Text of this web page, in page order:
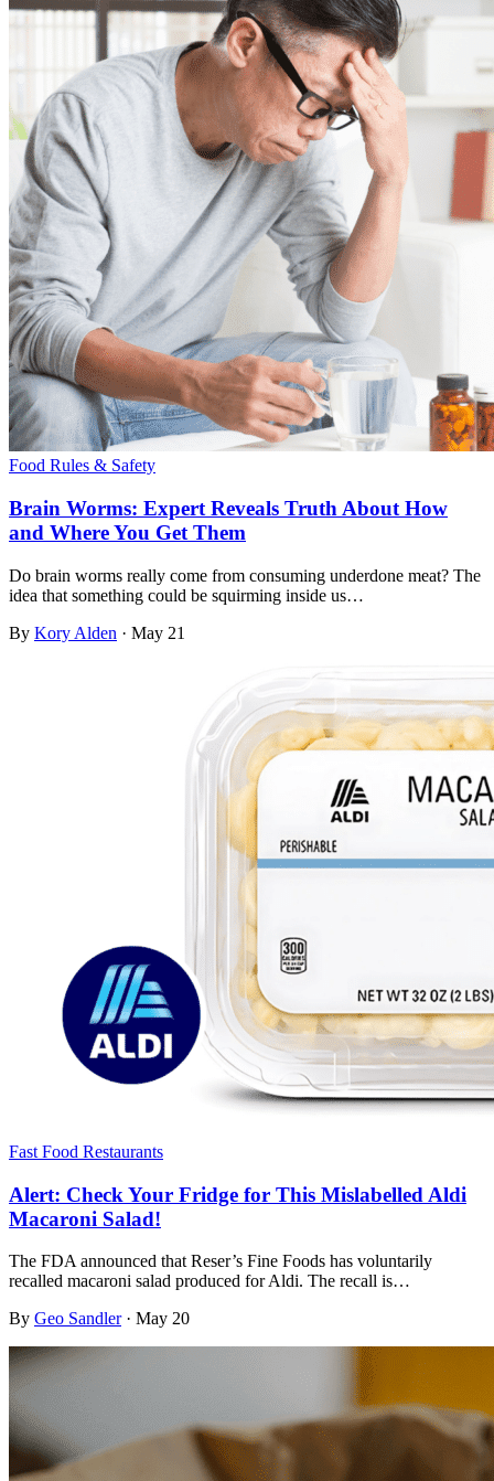
Food Rules & Safety
Brain Worms: Expert Reveals Truth About How
and Where You Get Them
Do brain worms really come from consuming underdone meat? The
idea that something could be squirming inside us…
By Kory Alden · May 21
Fast Food Restaurants
Alert: Check Your Fridge for This Mislabelled Aldi
Macaroni Salad!
The FDA announced that Reser’s Fine Foods has voluntarily
recalled macaroni salad produced for Aldi. The recall is…
By Geo Sandler · May 20